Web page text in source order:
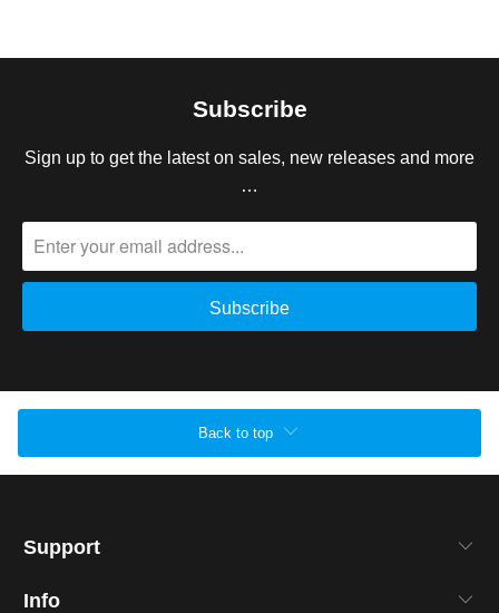
Subscribe
Sign up to get the latest on sales, new releases and more
…
Back to top
Support
Info